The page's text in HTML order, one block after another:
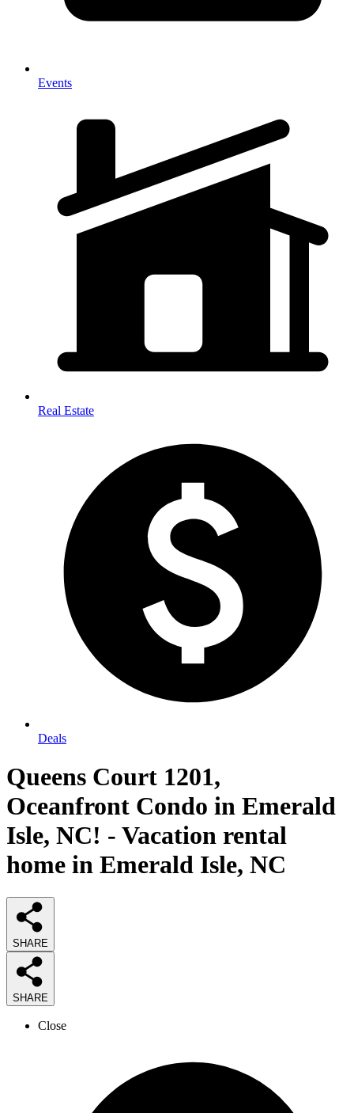
Events
Real Estate
Deals
Queens Court 1201,
Oceanfront Condo in Emerald
Isle, NC! - Vacation rental
home in Emerald Isle, NC
SHARE
SHARE
Close